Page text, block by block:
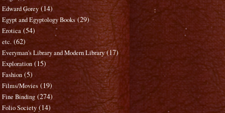
Edward Gorey (14)
Egypt and Egyptology Books (29)
Erotica (54)
etc. (62)
Everyman's Library and Modern Library (17)
Exploration (15)
Fashion (5)
Films/Movies (19)
Fine Binding (274)
Folio Society (14)